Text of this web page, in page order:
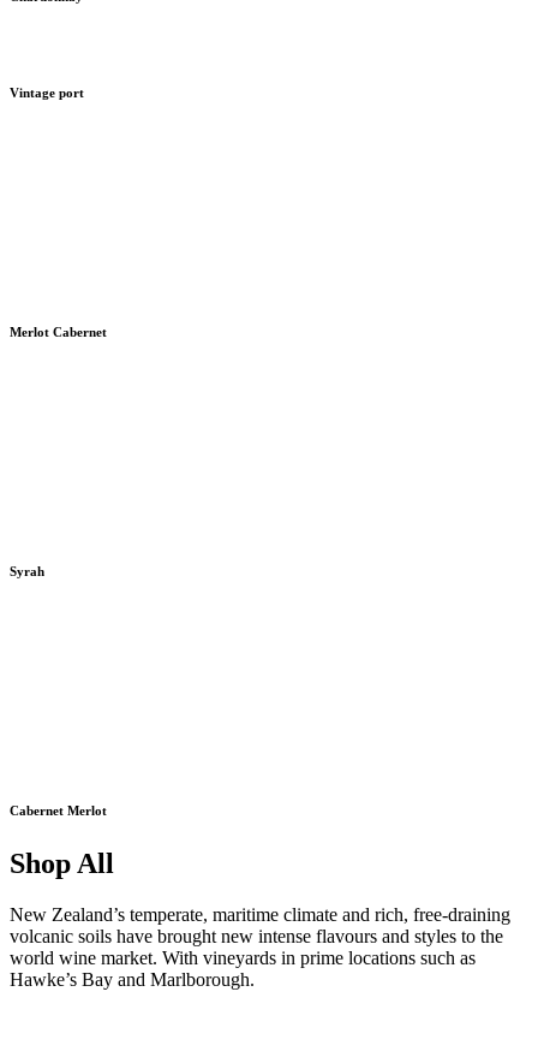
Vintage port
Merlot Cabernet
Syrah
Cabernet Merlot
Shop All
New Zealand’s temperate, maritime climate and rich, free-draining
volcanic soils have brought new intense flavours and styles to the
world wine market. With vineyards in prime locations such as
Hawke’s Bay and Marlborough.